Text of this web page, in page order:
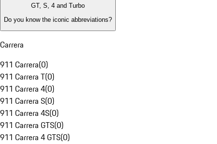
GT, S, 4 and Turbo
Do you know the iconic abbreviations?
Carrera
911 Carrera(0)
911 Carrera T(0)
911 Carrera 4(0)
911 Carrera S(0)
911 Carrera 4S(0)
911 Carrera GTS(0)
911 Carrera 4 GTS(0)